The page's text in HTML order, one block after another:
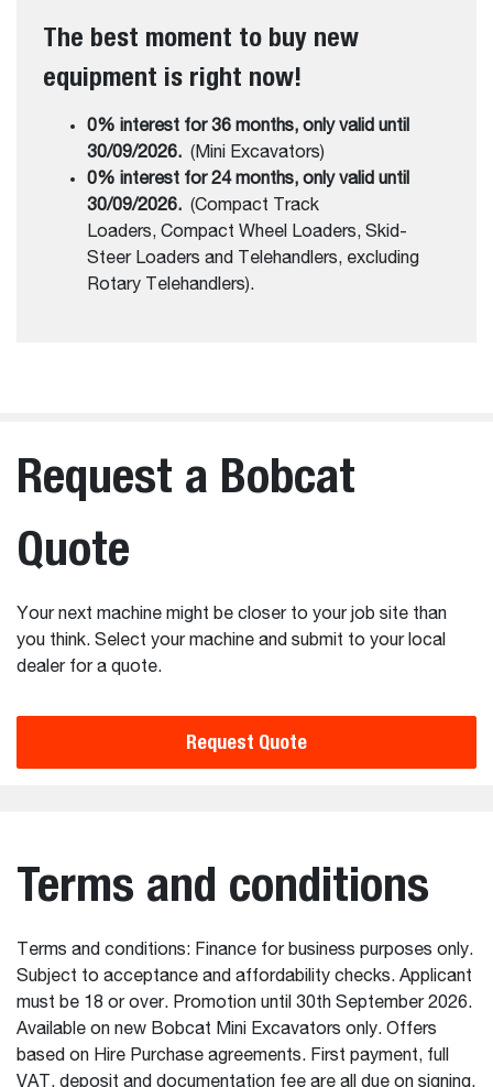
The best moment to buy new
equipment is right now!
0% interest for 36 months, only valid until
30/09/2026. (Mini Excavators)
0% interest for 24 months, only valid until
30/09/2026. (Compact Track
Loaders, Compact Wheel Loaders, Skid-
Steer Loaders and Telehandlers, excluding
Rotary Telehandlers).
Request a Bobcat
Quote
Your next machine might be closer to your job site than
you think. Select your machine and submit to your local
dealer for a quote.
Request Quote
Terms and conditions
Terms and conditions: Finance for business purposes only.
Subject to acceptance and affordability checks. Applicant
must be 18 or over. Promotion until 30th September 2026.
Available on new Bobcat Mini Excavators only. Offers
based on Hire Purchase agreements. First payment, full
VAT, deposit and documentation fee are all due on signing.